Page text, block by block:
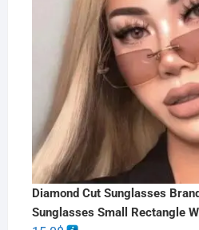
Diamond Cut Sunglasses
Sunglasses Small Rectangle